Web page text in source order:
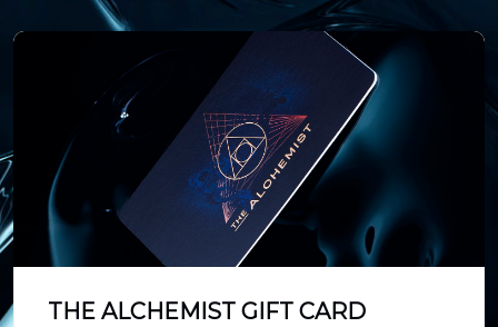
THE ALCHEMIST GIFT CARD